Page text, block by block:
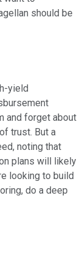
should be
yield
and forget about
trust. But a
noting that
plans will likely
looking to build
do a deep